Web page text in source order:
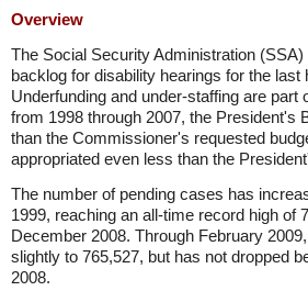
Overview
The Social Security Administration
backlog for disability hearings for the last
Underfunding and under-staffing are
from 1998 through 2007, the President's
than the Commissioner's requested
appropriated even less than the
The number of pending cases has
1999, reaching an all-time record high of
December 2008. Through February
slightly to 765,527, but has not dropped
2008.